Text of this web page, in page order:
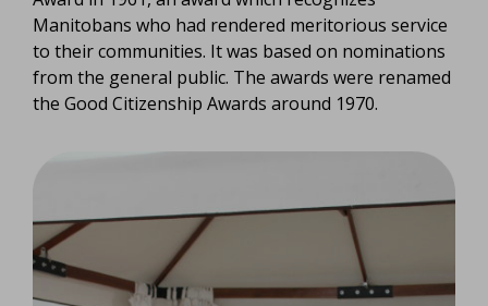
Manitobans who had rendered meritorious service
to their communities. It was based on nominations
from the general public. The awards were renamed
the Good Citizenship Awards around 1970.